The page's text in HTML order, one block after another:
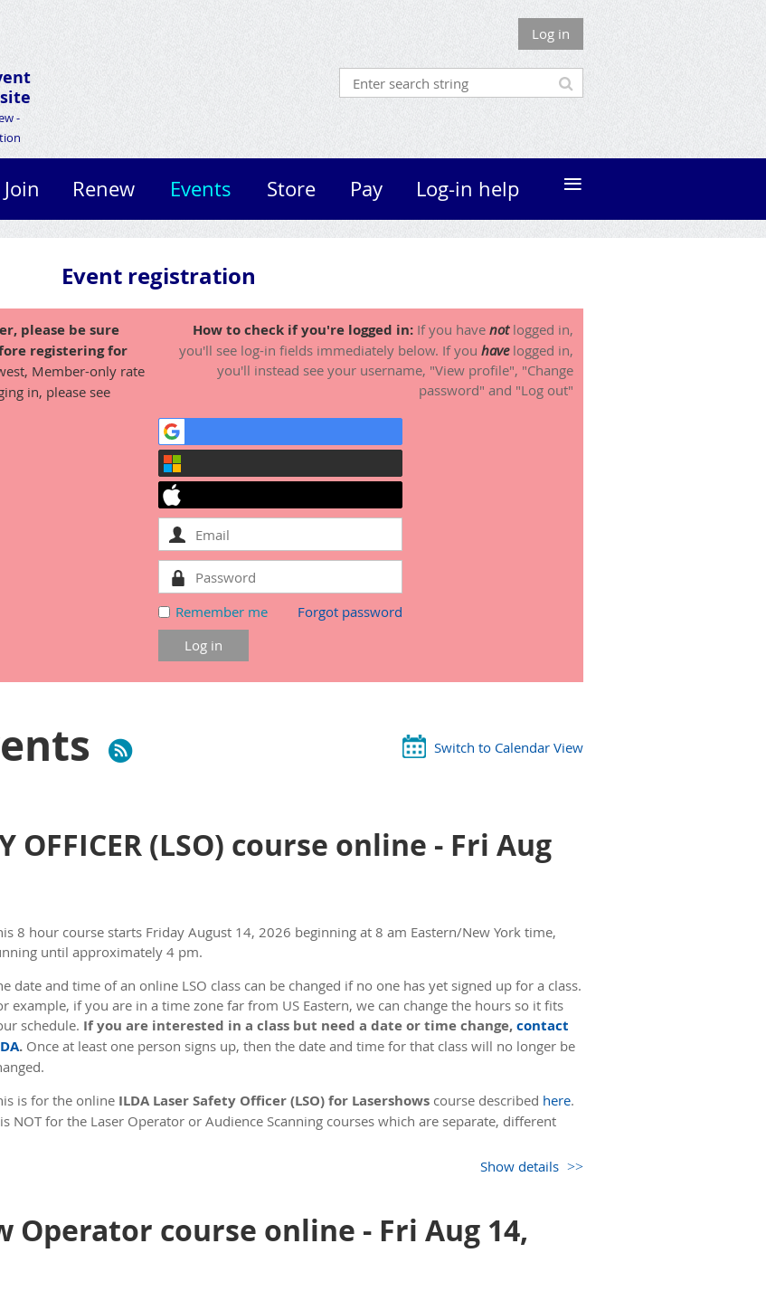
Log in
-
Join Renew Events Store Pay Log-in help ≡
Event registration
please be sure
registering for
Member-only rate
in, please see
How to check if you're logged in: If you have notlogged in,
you'll see log-in fields immediately below. If you havelogged in,
you'll instead see your username, "View profile", "Change
password" and "Log out"
Remember me Forgot password
Switch to Calendar View
OFFICER (LSO) course online - Fri Aug
8 hour course starts Friday August 14, 2026 beginning at 8 am Eastern/New York time,
until approximately 4 pm.
date and time of an online LSO class can be changed if no one has yet signed up for a class.
example, if you are in a time zone far from US Eastern, we can change the hours so it fits
schedule. If you are interested in a class but need a date or time change,contact
. Once at least one person signs up, then the date and time for that class will no longer be
is for the online ILDA Laser Safety Officer (LSO) for Lasershows course described here.
NOT for the Laser Operator or Audience Scanning courses which are separate, different
first day of the course is online instruction using Zoom. The second day of the course also
The total course time is roughly 8 hours. During this time, we will take a 5 minute break
hour.
Show details
Operator course online - Fri Aug 14,